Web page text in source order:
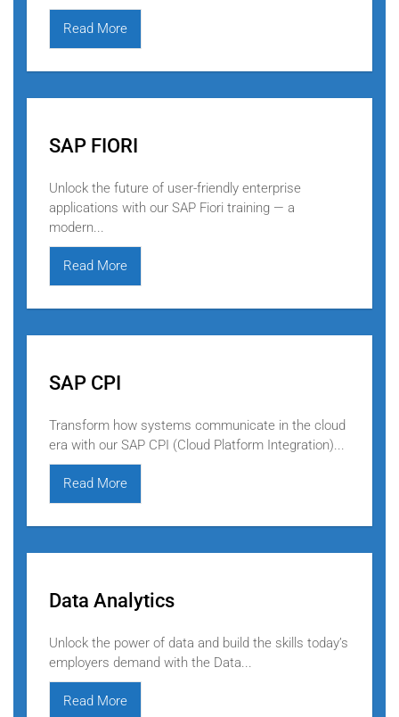
Read More
SAP FIORI
Unlock the future of user-friendly enterprise
applications with our SAP Fiori training — a
modern...
Read More
SAP CPI
Transform how systems communicate in the cloud
era with our SAP CPI (Cloud Platform Integration)...
Read More
Data Analytics
Unlock the power of data and build the skills today’s
employers demand with the Data...
Read More